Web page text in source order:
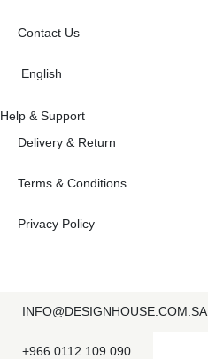
Contact Us
English
Help & Support
Delivery & Return
Terms & Conditions
Privacy Policy
INFO@DESIGNHOUSE.COM.SA
+966 0112 109 090